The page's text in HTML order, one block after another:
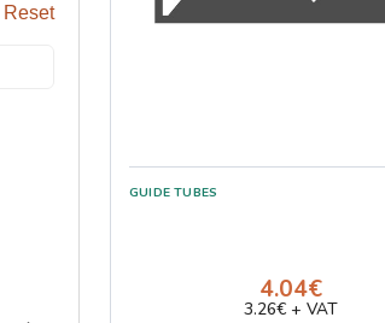
Reset
GUIDE TUBES
4.04€
3.26€ + VAT